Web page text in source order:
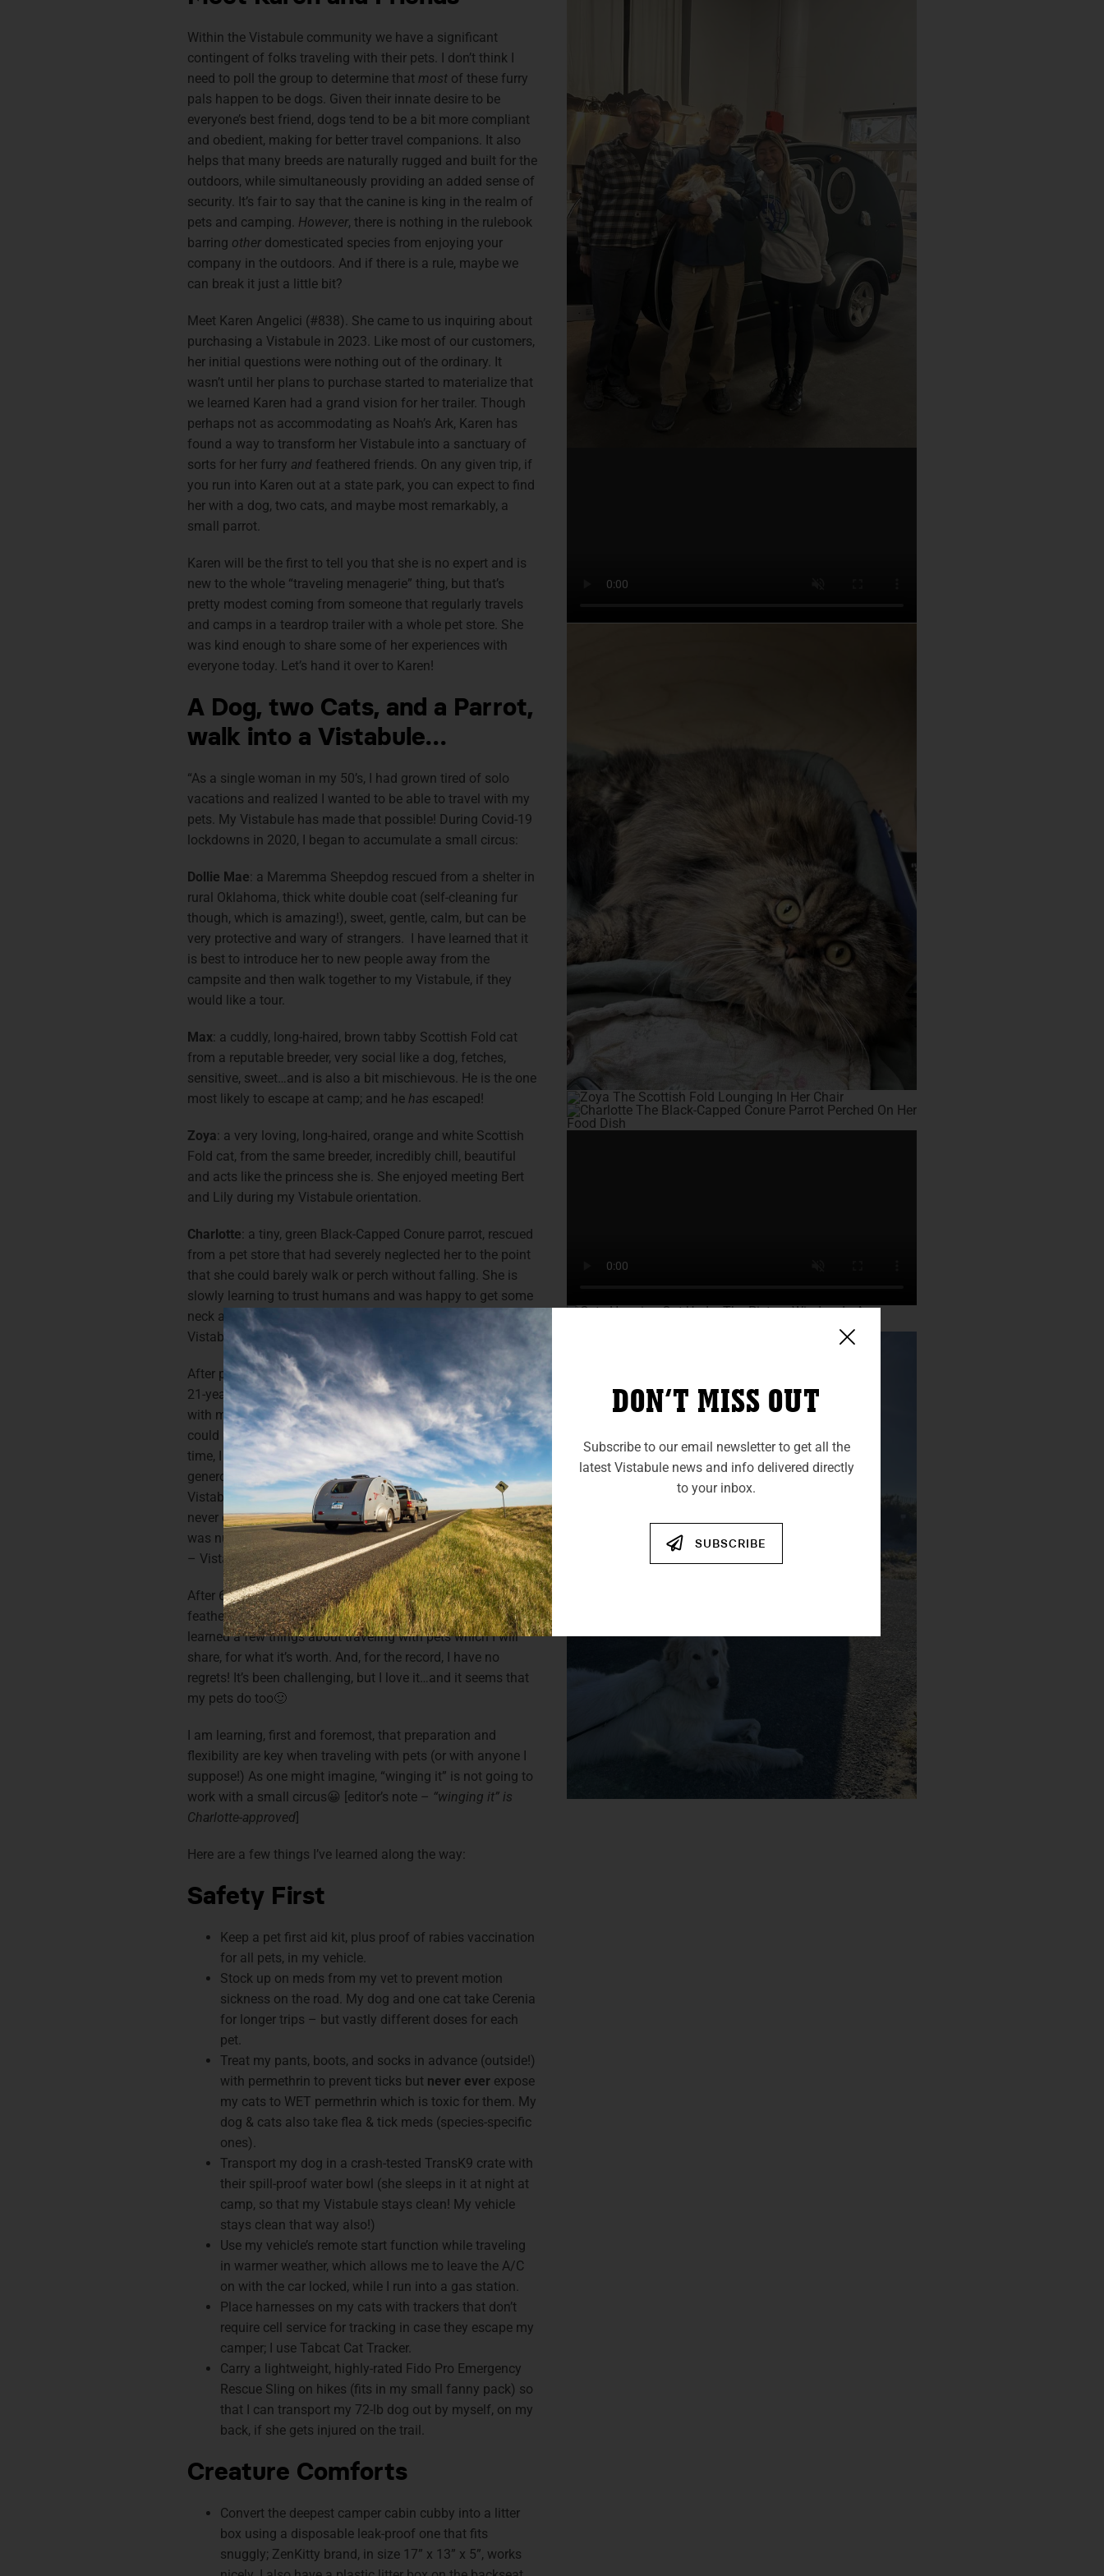
Within the Vistabule community we have a significant
contingent of folks traveling with their pets. I don’t think I
need to poll the group to determine that mostof these furry
pals happen to be dogs. Given their innate desire to be
everyone’s best friend, dogs tend to be a bit more compliant
and obedient, making for better travel companions. It also
helps that many breeds are naturally rugged and built for the
outdoors, while simultaneously providing an added sense of
security. It’s fair to say that the canine is king in the realm of
pets and camping. However, there is nothing in the rulebook
barring otherdomesticated species from enjoying your
company in the outdoors. And if there is a rule, maybe we
can break it just a little bit?
Meet Karen Angelici (#838). She came to us inquiring about
purchasing a Vistabule in 2023. Like most of our customers,
her initial questions were nothing out of the ordinary. It
wasn’t until her plans to purchase started to materialize that
we learned Karen had a grand vision for her trailer. Though
perhaps not as accommodating as Noah’s Ark, Karen has
found a way to transform her Vistabule into a sanctuary of
sorts for her furry andfeathered friends. On any given trip, if
you run into Karen out at a state park, you can expect to find
her with a dog, two cats, and maybe most remarkably, a
small parrot.
Karen will be the first to tell you that she is no expert and is
new to the whole “traveling menagerie” thing, but that’s
pretty modest coming from someone that regularly travels
and camps in a teardrop trailer with a whole pet store. She
was kind enough to share some of her experiences with
everyone today. Let’s hand it over to Karen!
A Dog, two Cats, and a Parrot,
walk into a Vistabule…
“As a single woman in my 50’s, I had grown tired of solo
vacations and realized I wanted to be able to travel with my
pets. My Vistabule has made that possible! During Covid-19
lockdowns in 2020, I began to accumulate a small circus:
Dollie Mae: a Maremma Sheepdog rescued from a shelter in
rural Oklahoma, thick white double coat (self-cleaning fur
though, which is amazing!), sweet, gentle, calm, but can be
very protective and wary of strangers. I have learned that it
is best to introduce her to new people away from the
campsite and then walk together to my Vistabule, if they
would like a tour.
Max: a cuddly, long-haired, brown tabby Scottish Fold cat
from a reputable breeder, very social like a dog, fetches,
sensitive, sweet…and is also a bit mischievous. He is the one
most likely to escape at camp; and he has escaped!
Zoya: a very loving, long-haired, orange and white Scottish
Fold cat, from the same breeder, incredibly chill, beautiful
and acts like the princess she is. She enjoyed meeting Bert
and Lily during my Vistabule orientation.
Charlotte: a tiny, green Black-Capped Conure parrot, rescued
from a pet store that had severely neglected her to the point
that she could barely walk or perch without falling. She is
slowly learning to trust humans and was happy to get some
neck and beak rubs from Al & Lily when I picked up my
Vistabule.
After purchasing a Toyota 4Runner in 2023 (to replace my
21-year-old Tacoma), I suddenly realized I could vacation
with my pets since my vehicle could easily fit them all, and
could also tow a camper. Thankfully, although I work full-
time, I have been blessed with an employer that provides a
generous leave package. I did a bit of research and saw a
Vistabule in person, and ordered one. Although I had almost
never camped as an adult, and some people thought that I
was nuts, I took the plunge and dove straight into camping
– Vistabule-style!
After 6 months of intermittent camping with my furry and
feathered family along with my new Vistabule, I have a
learned a few things about traveling with pets which I will
share, for what it’s worth. And, for the record, I have no
regrets! It’s been challenging, but I love it…and it seems that
my pets do too🙂
I am learning, first and foremost, that preparation and
flexibility are key when traveling with pets (or with anyone I
suppose!) As one might imagine, “winging it” is not going to
work with a small circus😀 [editor’s note – “winging it” is
Charlotte-approved]
Here are a few things I’ve learned along the way:
Safety First
Keep a pet first aid kit, plus proof of rabies vaccination
for all pets, in my vehicle.
Stock up on meds from my vet to prevent motion
sickness on the road. My dog and one cat take Cerenia
for longer trips – but vastly different doses for each
pet.
Treat my pants, boots, and socks in advance (outside!)
with permethrin to prevent ticks but never everexpose
my cats to WET permethrin which is toxic for them. My
dog & cats also take flea & tick meds (species-specific
ones).
Transport my dog in a crash-tested TransK9 crate with
their spill-proof water bowl (she sleeps in it at night at
camp, so that my Vistabule stays clean! My vehicle
stays clean that way also!)
Use my vehicle’s remote start function while traveling
in warmer weather, which allows me to leave the A/C
on with the car locked, while I run into a gas station.
Place harnesses on my cats with trackers that don’t
require cell service for tracking in case they escape my
camper; I use Tabcat Cat Tracker.
Carry a lightweight, highly-rated Fido Pro Emergency
Rescue Sling on hikes (fits in my small fanny pack) so
that I can transport my 72-lb dog out by myself, on my
back, if she gets injured on the trail.
Creature Comforts
Convert the deepest camper cabin cubby into a litter
box using a disposable leak-proof one that fits
snuggly; ZenKitty brand, in size 17” x 13” x 5”, works
DON’T MISS OUT
Subscribe to our email newsletter to get all the
latest Vistabule news and info delivered directly
to your inbox.
SUBSCRIBE